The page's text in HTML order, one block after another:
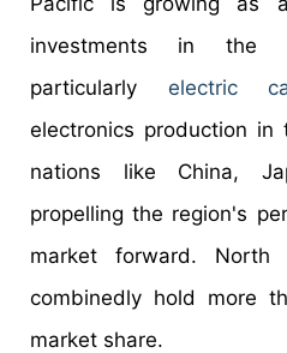
investments in the
particularly electric
electronics production in
nations like China,
propelling the region's
market forward. North
combinedly hold more
market share.